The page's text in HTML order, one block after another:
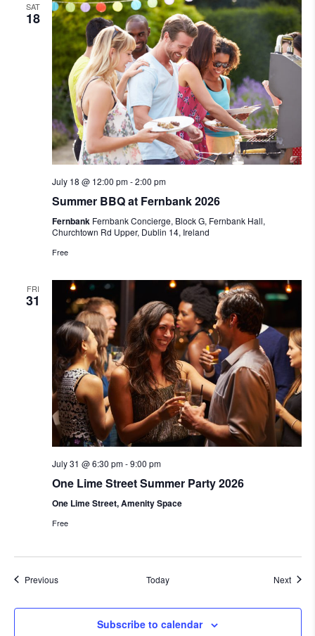
SAT
18
July 18 @ 12:00 pm-2:00 pm
Summer BBQ at Fernbank 2026
Fernbank Fernbank Concierge, Block G, Fernbank Hall,
Churchtown Rd Upper, Dublin 14, Ireland
Free
FRI
31
July 31 @ 6:30 pm-9:00 pm
One Lime Street Summer Party 2026
One Lime Street, Amenity Space
Free
PreviousEvents Today Next
Subscribe to calendar